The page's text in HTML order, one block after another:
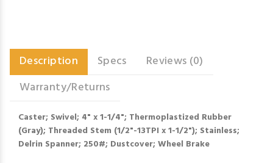
Description Specs
Reviews (0)
Warranty/Returns
Caster; Swivel; 4" x 1-1/4"; Thermoplastized Rubber
(Gray); Threaded Stem (1/2"-13TPI x 1-1/2"); Stainless;
Delrin Spanner; 250#; Dustcover; Wheel Brake